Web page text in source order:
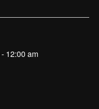
- 12:00 am